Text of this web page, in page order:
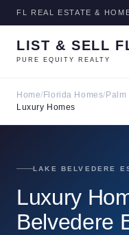
FL REAL ESTATE &
LIST & SELL
PURE EQUITY REALTY
Home/ Florida Homes/ Palm
Luxury Homes
LAKE BELVEDERE
Luxury
Belvedere